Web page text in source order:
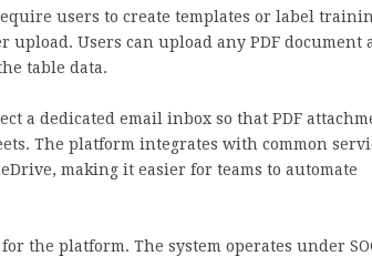
users to create templates or label
upload. Users can upload any PDF document
table data.
a dedicated email inbox so that PDF
The platform integrates with common
making it easier for teams to automate
the platform. The system operates under